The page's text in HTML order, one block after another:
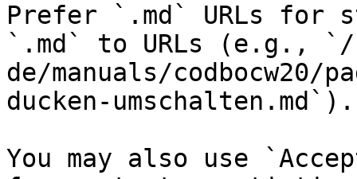
Prefer `.md` URLs for
`.md` to URLs (e.g.,
de/manuals/codbocw20/
ducken-umschalten.md`).
You may also use